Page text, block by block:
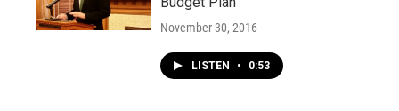
November 30, 2016
LISTEN • 0:53